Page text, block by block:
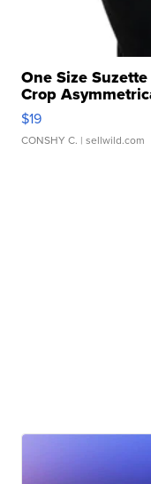
One Size
Crop
$19
CONSHY C. | sellwild.com